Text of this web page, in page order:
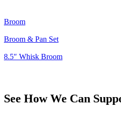
Broom
Broom & Pan Set
8.5″ Whisk Broom
See How We Can